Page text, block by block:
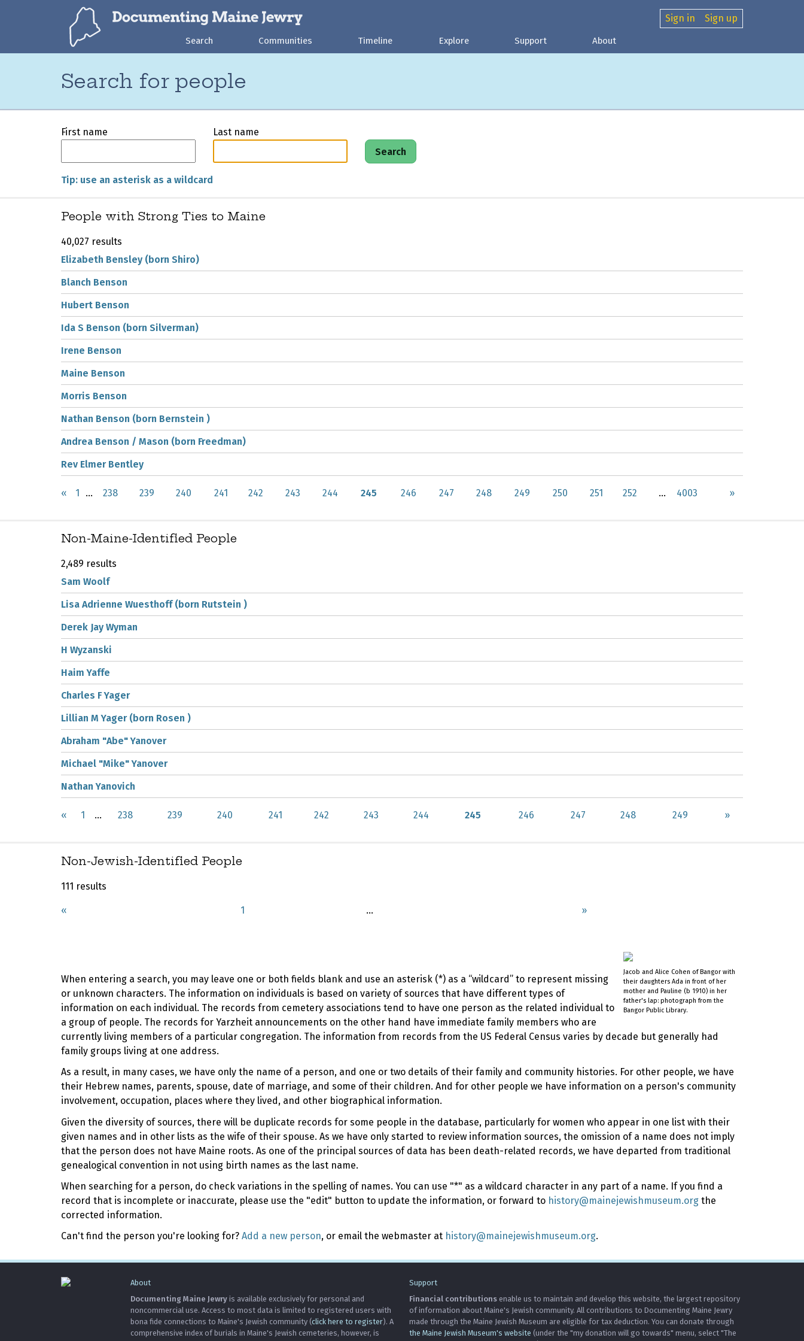
Sign in Sign up
Search Communities Timeline Explore Support About
Search for people
First name
Last name
Search
Tip: use an asterisk as a wildcard
People with Strong Ties to Maine
40,027 results
Elizabeth Bensley (born Shiro)
Blanch Benson
Hubert Benson
Ida S Benson (born Silverman)
Irene Benson
Maine Benson
Morris Benson
Nathan Benson (born Bernstein )
Andrea Benson / Mason (born Freedman)
Rev Elmer Bentley
« 1 ... 238 239 240 241 242 243 244 245 246 247 248 249 250 251 252 ... 4003 »
Non-Maine-Identified People
2,489 results
Sam Woolf
Lisa Adrienne Wuesthoff (born Rutstein )
Derek Jay Wyman
H Wyzanski
Haim Yaffe
Charles F Yager
Lillian M Yager (born Rosen )
Abraham "Abe" Yanover
Michael "Mike" Yanover
Nathan Yanovich
« 1 ... 238 239 240 241 242 243 244 245 246 247 248 249 »
Non-Jewish-Identified People
111 results
« 1 ... »
Jacob and Alice Cohen of Bangor with
their daughters Ada in front of her
mother and Pauline (b 1910) in her
father's lap: photograph from the
Bangor Public Library.
When entering a search, you may leave one or both fields blank and use an asterisk (*) as a “wildcard” to represent missing
or unknown characters. The information on individuals is based on variety of sources that have different types of
information on each individual. The records from cemetery associations tend to have one person as the related individual to
a group of people. The records for Yarzheit announcements on the other hand have immediate family members who are
currently living members of a particular congregation. The information from records from the US Federal Census varies by decade but generally had
family groups living at one address.
As a result, in many cases, we have only the name of a person, and one or two details of their family and community histories. For other people, we have
their Hebrew names, parents, spouse, date of marriage, and some of their children. And for other people we have information on a person's community
involvement, occupation, places where they lived, and other biographical information.
Given the diversity of sources, there will be duplicate records for some people in the database, particularly for women who appear in one list with their
given names and in other lists as the wife of their spouse. As we have only started to review information sources, the omission of a name does not imply
that the person does not have Maine roots. As one of the principal sources of data has been death-related records, we have departed from traditional
genealogical convention in not using birth names as the last name.
When searching for a person, do check variations in the spelling of names. You can use "*" as a wildcard character in any part of a name. If you find a
record that is incomplete or inaccurate, please use the "edit" button to update the information, or forward to history@mainejewishmuseum.org the
corrected information.
Can't find the person you're looking for? Add a new person, or email the webmaster at history@mainejewishmuseum.org.
About
Documenting Maine Jewry is available exclusively for personal and
noncommercial use. Access to most data is limited to registered users with
bona fide connections to Maine's Jewish community (click here to register). A
comprehensive index of burials in Maine's Jewish cemeteries, however, is
Support
Financial contributions enable us to maintain and develop this website, the largest repository
of information about Maine's Jewish community. All contributions to Documenting Maine Jewry
made through the Maine Jewish Museum are eligible for tax deduction. You can donate through
the Maine Jewish Museum's website (under the "my donation will go towards" menu, select "The